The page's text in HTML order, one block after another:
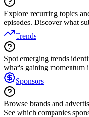
Explore recurring topics
episodes. Discover what
Trends
Spot emerging trends
what's gaining momentum
Sponsors
Browse brands and
See which companies